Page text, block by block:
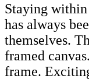
Staying
has always
themselves.
framed
frame.